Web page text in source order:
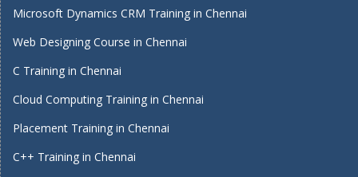
Microsoft Dynamics CRM Training in Chennai
Web Designing Course in Chennai
C Training in Chennai
Cloud Computing Training in Chennai
Placement Training in Chennai
C++ Training in Chennai